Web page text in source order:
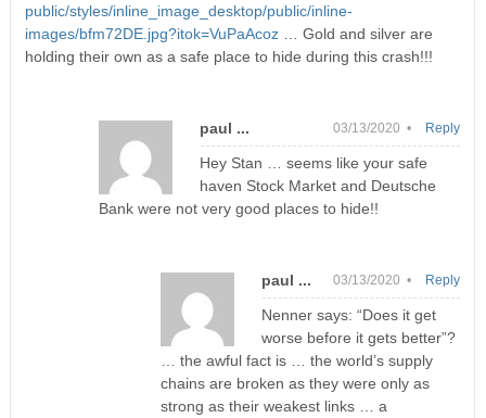
public/styles/inline_image_desktop/public/inline-
images/bfm72DE.jpg?itok=VuPaAcoz… Gold and silver are
holding their own as a safe place to hide during this crash!!!
paul ... 03/13/2020 •
Hey Stan … seems like your safe
haven Stock Market and Deutsche
Bank were not very good places to hide!!
Reply
paul ... 03/13/2020 •
Nenner says: “Does it get
worse before it gets better”?
… the awful fact is … the world’s supply
chains are broken as they were only as
strong as their weakest links … a
Reply